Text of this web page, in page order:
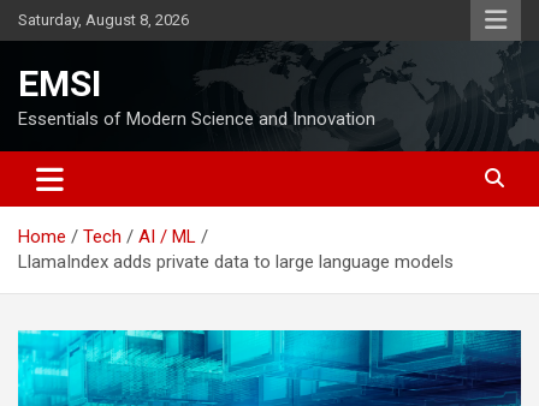
Skip
to
Saturday, August 8, 2026
EMSI
Essentials of Modern Science and Innovation
Home Tech
AI / ML
LlamaIndex adds private data to large language models